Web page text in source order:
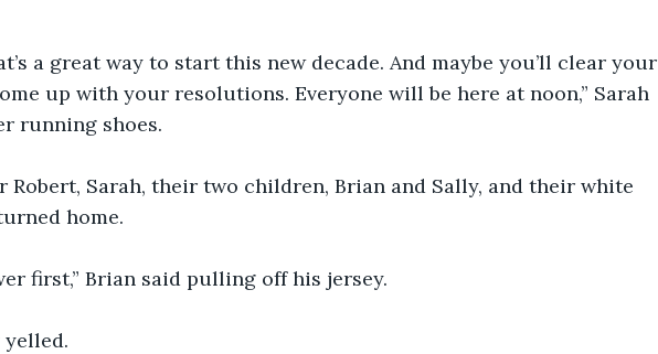
a great way to start this new decade. And maybe you’ll clear your
up with your resolutions. Everyone will be here at noon,” Sarah
running shoes.
Robert, Sarah, their two children, Brian and Sally, and their white
home.
first,” Brian said pulling off his jersey.
yelled.